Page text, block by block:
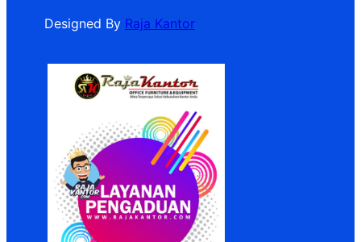
Designed By Raja Kantor